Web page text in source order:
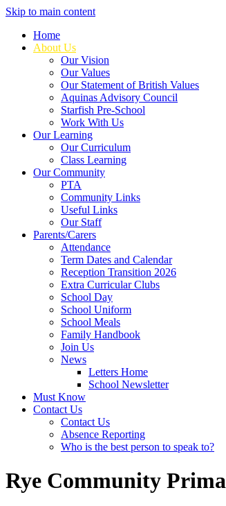
Skip to main content
Home
About Us
Our Vision
Our Values
Our Statement of British Values
Aquinas Advisory Council
Starfish Pre-School
Work With Us
Our Learning
Our Curriculum
Class Learning
Our Community
PTA
Community Links
Useful Links
Our Staff
Parents/Carers
Attendance
Term Dates and Calendar
Reception Transition 2026
Extra Curricular Clubs
School Day
School Uniform
School Meals
Family Handbook
Join Us
News
Letters Home
School Newsletter
Must Know
Contact Us
Contact Us
Absence Reporting
Who is the best person to speak to?
Rye Community